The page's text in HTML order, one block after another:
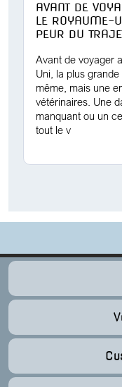
AVANT DE
LE ROYAUME-
PEUR DU
Avant de voyager
Uni, la plus
même, mais une
vétérinaires. Une
manquant ou un
tout le v